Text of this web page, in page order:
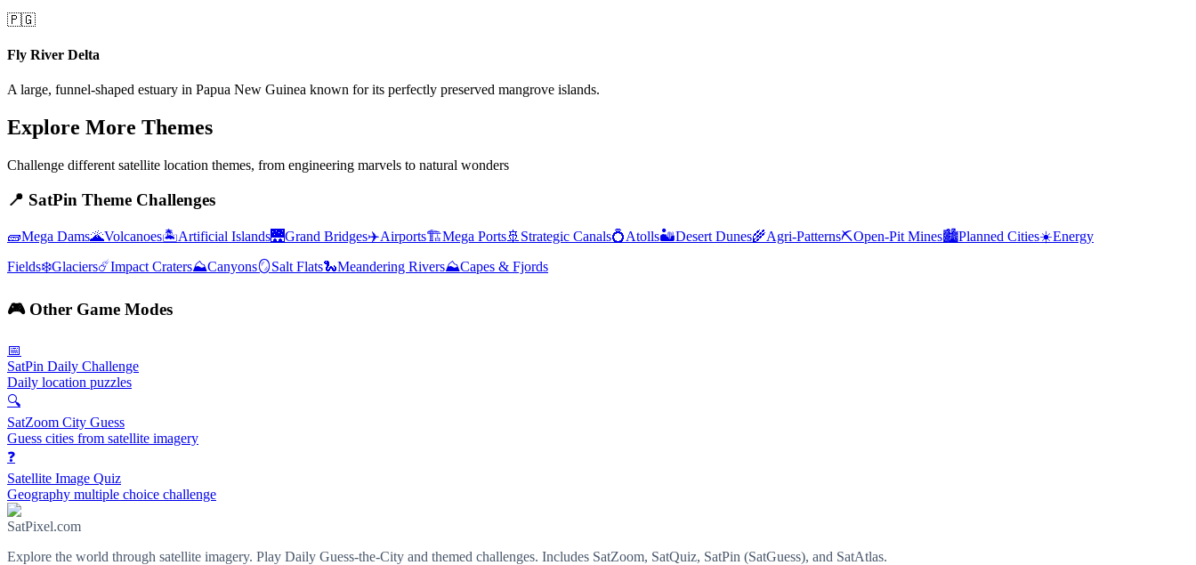
🇵🇬
Fly River Delta
A large, funnel-shaped estuary in Papua New Guinea known for its perfectly preserved mangrove islands.
Explore More Themes
Challenge different satellite location themes, from engineering marvels to natural wonders
📍 SatPin Theme Challenges
🧱Mega Dams🌋Volcanoes🏝️Artificial Islands🌉Grand Bridges✈️Airports🏗️Mega Ports🚢Strategic Canals💍Atolls🏜️Desert Dunes🌾Agri-Patterns⛏️Open-Pit Mines🏙️Planned Cities☀️Energy
Fields❄️Glaciers☄️Impact Craters⛰️Canyons🪞Salt Flats🐍Meandering Rivers⛰️Capes & Fjords
🎮 Other Game Modes
📅
SatPin Daily Challenge
Daily location puzzles
🔍
SatZoom City Guess
Guess cities from satellite imagery
❓
Satellite Image Quiz
Geography multiple choice challenge
SatPixel.com
Explore the world through satellite imagery. Play Daily Guess-the-City and themed challenges. Includes SatZoom, SatQuiz, SatPin (SatGuess), and SatAtlas.